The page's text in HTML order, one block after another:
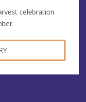
celebration